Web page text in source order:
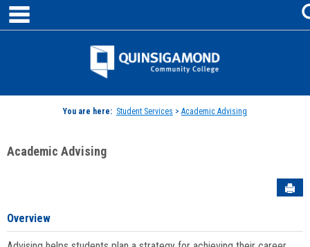
Skip
content
Jenzabar
You are here: Student Services > Academic Advising
Academic Advising
Overview